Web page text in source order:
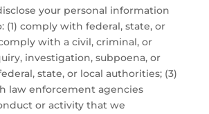
your personal information
(1) comply with federal, state, or
with a civil, criminal, or
investigation, subpoena, or
state, or local authorities; (3)
law enforcement agencies
or activity that we